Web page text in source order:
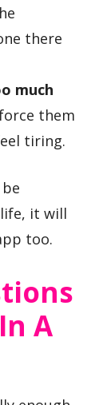
there
much
them
tiring.
it will
too.
A